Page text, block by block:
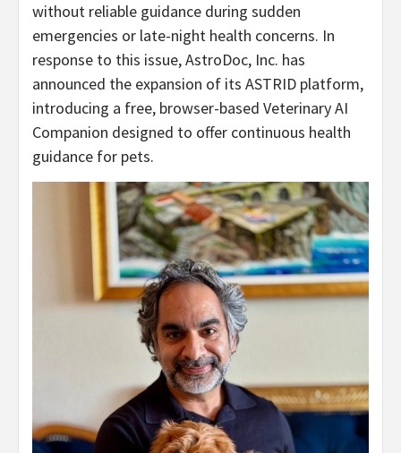
without reliable guidance during sudden
emergencies or late-night health concerns. In
response to this issue, AstroDoc, Inc. has
announced the expansion of its ASTRID platform,
introducing a free, browser-based Veterinary AI
Companion designed to offer continuous health
guidance for pets.